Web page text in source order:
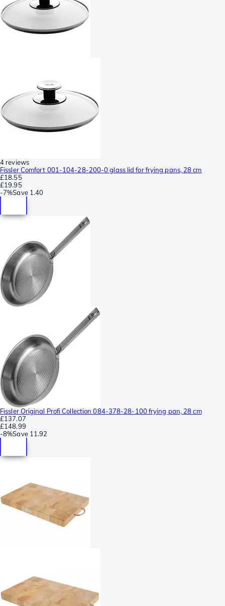
4 reviews
Fissler Comfort 001-104-28-200-0 glass lid for frying pans, 28 cm
£18.55
£19.95
-7%Save 1.40
Fissler Original Profi Collection 084-378-28-100 frying pan, 28 cm
£137.07
£148.99
-8%Save 11.92